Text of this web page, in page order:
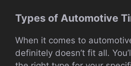
Types of Automotive
When it comes to
definitely doesn’t fit all.